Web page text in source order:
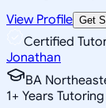
View Profile Get
Certified
Jonathan
BA
1+ Years Tutoring